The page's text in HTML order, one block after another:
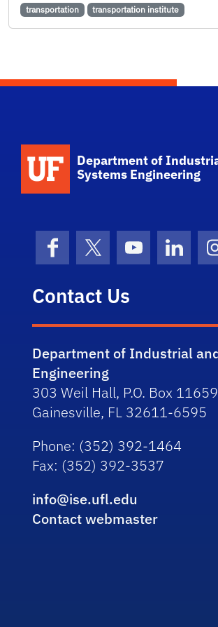
transportation
transportation institute
Department of
Systems Engineering
FacebookX (formerly Twitter)
YouTube
Contact Us
Department of Industrial
Engineering
303 Weil Hall, P.O. Box
Gainesville, FL 32611-6595
Phone: (352) 392-1464
Fax: (352) 392-3537
info@ise.ufl.edu
Contact webmaster